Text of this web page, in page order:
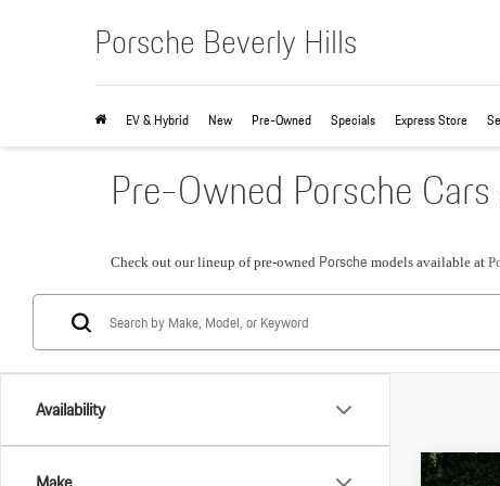
Porsche Beverly Hills
EV & Hybrid New Pre-Owned Specials Express Store
Pre-Owned Porsche
Check out our lineup of pre-owned Porsche models available at
Availability